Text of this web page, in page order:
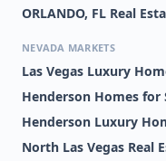
ORLANDO, FL Real
NEVADA MARKETS
Las Vegas Luxury
Henderson Homes for
Henderson Luxury
North Las Vegas Real